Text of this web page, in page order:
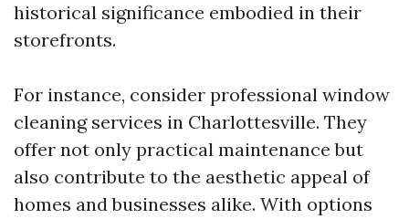
historical significance embodied in their
storefronts.
For instance, consider professional window
cleaning services in Charlottesville. They
offer not only practical maintenance but
also contribute to the aesthetic appeal of
homes and businesses alike. With options